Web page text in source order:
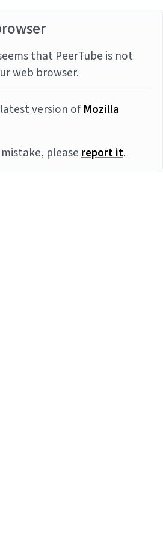
that PeerTube is not
web browser.
version ofMozilla
pleasereport it.